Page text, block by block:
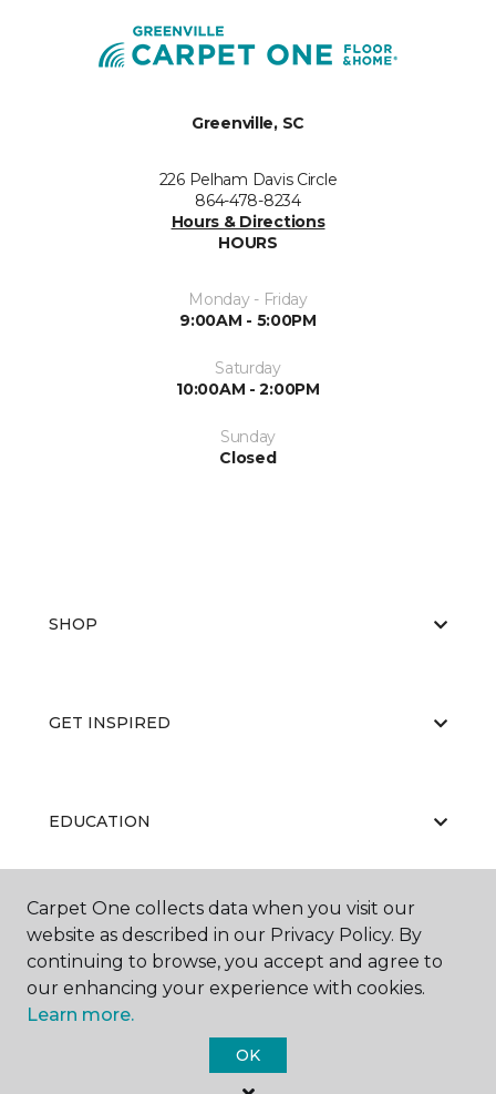
Greenville, SC
226 Pelham Davis Circle
864-478-8234
Hours & Directions
HOURS
Monday - Friday
9:00AM - 5:00PM
Saturday
10:00AM - 2:00PM
Sunday
Closed
SHOP
GET INSPIRED
EDUCATION
ABOUT US
Carpet One collects data when you visit our
website as described in our Privacy Policy. By
continuing to browse, you accept and agree to
our enhancing your experience with cookies.
Learn more.
OK